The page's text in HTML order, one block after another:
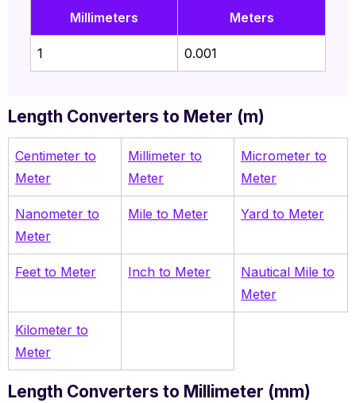
Millimeters Meters
1 0.001
Length Converters to Meter (m)
Centimeter to
Meter
Millimeter to
Meter
Micrometer to
Meter
Nanometer to
Meter
Mile to Meter Yard to Meter
Feet to Meter Inch to Meter
Nautical Mile to
Meter
Kilometer to
Meter
Length Converters to Millimeter (mm)